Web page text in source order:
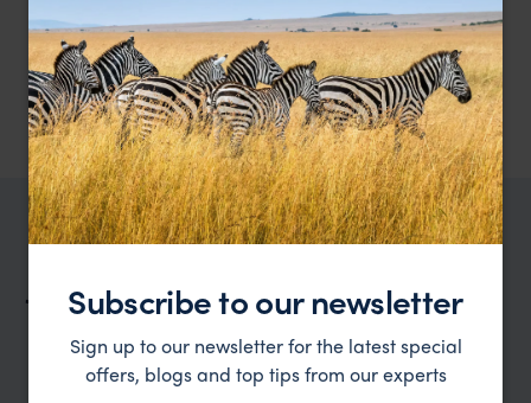
room with open-air bath, half-board included.
1 night at The Capitol Hotel Tokyo – deluxe room, breakfast
included.
2 nights at Gora Karaku, Hakone – Japanese room, half-
board included.
TRIPS IN JAPAN
Japan Trip Inspiration
Type All
Subscribe to our newsletter
Sign up to our newsletter for the latest special
offers, blogs and top tips from our experts